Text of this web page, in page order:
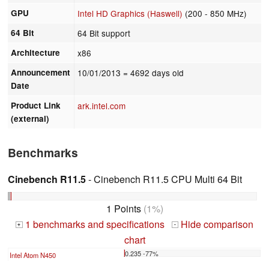
GPU Intel HD Graphics (Haswell) (200 - 850 MHz)
64 Bit 64 Bit support
Architecture x86
Announcement
Date
10/01/2013 = 4692 days old
Product Link
(external)
ark.intel.com
Benchmarks
Cinebench R11.5- Cinebench R11.5 CPU Multi 64 Bit
1 Points(1%)
+ 1 benchmarks and specifications -
Hide comparison
chart
Intel Atom N450 0.235 -77%